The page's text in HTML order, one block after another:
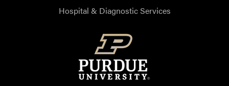
Hospital & Diagnostic Services